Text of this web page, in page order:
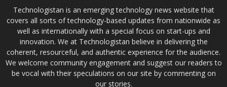
Technologistan is an emerging technology news website that
covers all sorts of technology-based updates from nationwide as
well as internationally with a special focus on start-ups and
innovation. We at Technologistan believe in delivering the
coherent, resourceful, and authentic experience for the audience.
We welcome community engagement and suggest our readers to
be vocal with their speculations on our site by commenting on
our stories.